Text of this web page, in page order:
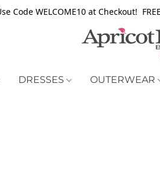
Code WELCOME10 at Checkout!
DRESSES OUTERWEAR